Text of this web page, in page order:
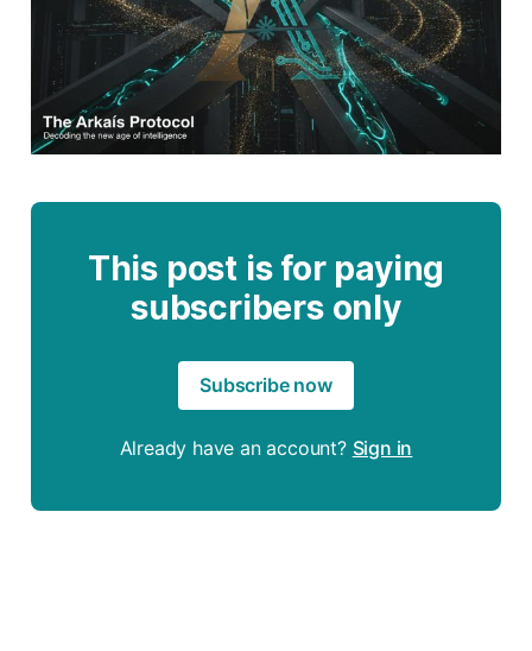
This post is for paying
subscribers only
Subscribe now
Already have an account? Sign in